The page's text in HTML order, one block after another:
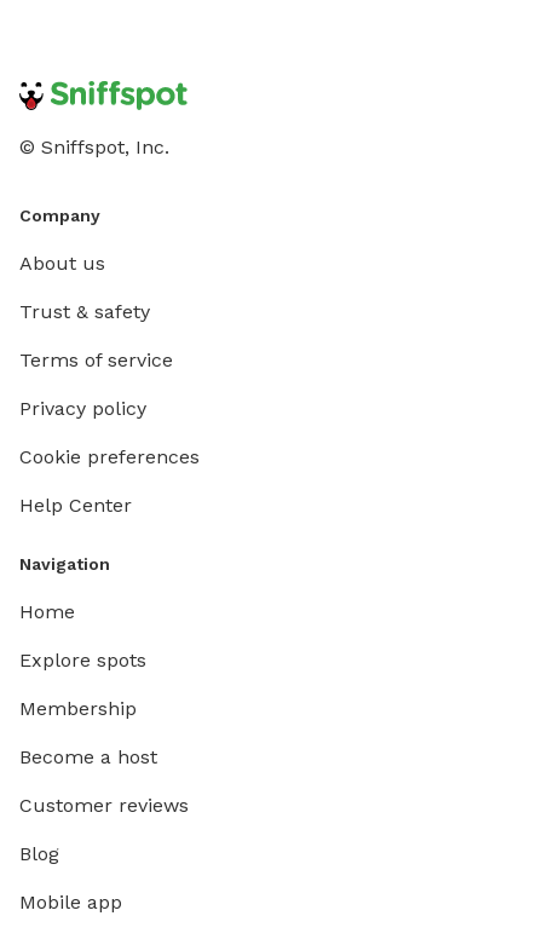
© Sniffspot, Inc.
Company
About us
Trust & safety
Terms of service
Privacy policy
Cookie preferences
Help Center
Navigation
Home
Explore spots
Membership
Become a host
Customer reviews
Blog
Mobile app